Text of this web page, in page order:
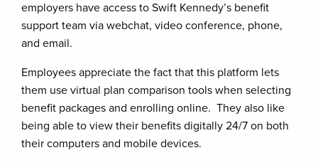
employers have access to Swift Kennedy’s benefit
support team via webchat, video conference, phone,
and email.
Employees appreciate the fact that this platform lets
them use virtual plan comparison tools when selecting
benefit packages and enrolling online. They also like
being able to view their benefits digitally 24/7 on both
their computers and mobile devices.